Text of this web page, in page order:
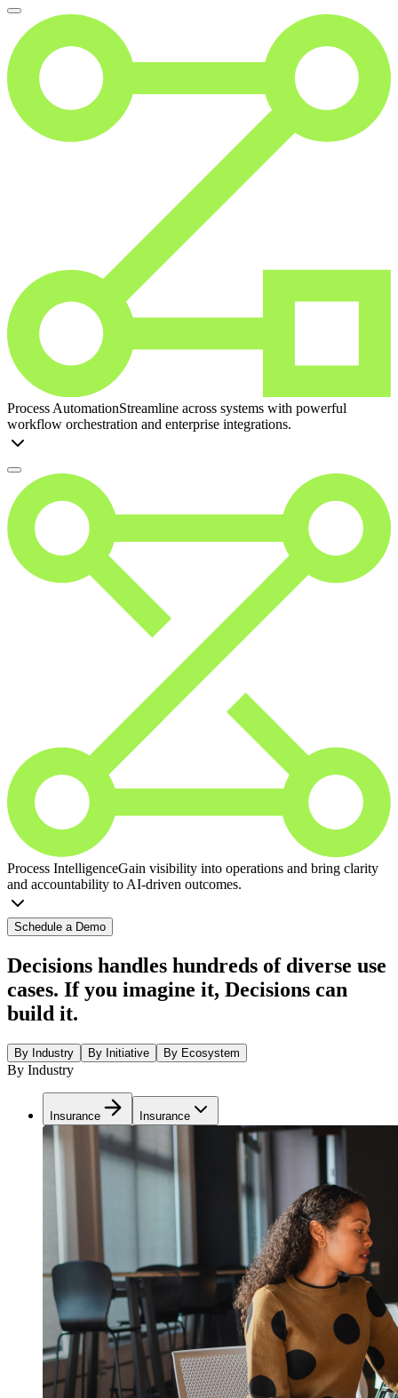
Process AutomationStreamline across systems with powerful
workflow orchestration and enterprise integrations.
Process IntelligenceGain visibility into operations and bring clarity
and accountability to AI-driven outcomes.
Schedule a Demo
Decisions handles hundreds of diverse use
cases. If you imagine it, Decisions can
build it.
By Industry By Initiative By Ecosystem
By Industry
Insurance Insurance